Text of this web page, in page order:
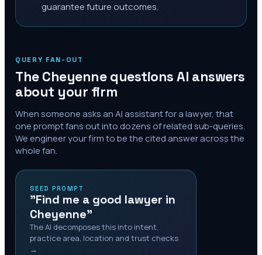
guarantee future outcomes.
QUERY FAN-OUT
The Cheyennequestions AI answers
about your firm
When someone asks an AI assistant for a lawyer, that
one prompt fans out into dozens of related sub-queries.
We engineer your firm to be the cited answer across the
whole fan.
SEED PROMPT
"Find me a good lawyer in
Cheyenne"
The AI decomposes this into intent,
practice area, location and trust checks
→